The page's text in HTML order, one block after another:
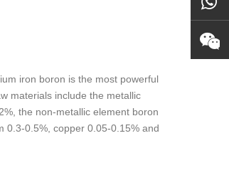
iron boron is the most powerful
materials include the metallic
the non-metallic element boron
0.3-0.5%, copper 0.05-0.15% and